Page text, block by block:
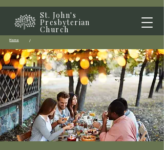
St. John's
Presbyterian
Church
Home /